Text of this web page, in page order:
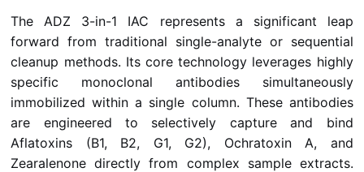
The ADZ 3-in-1 IAC represents a significant leap
forward from traditional single-analyte or sequential
cleanup methods. Its core technology leverages highly
specific monoclonal antibodies simultaneously
immobilized within a single column. These antibodies
are engineered to selectively capture and bind
Aflatoxins (B1, B2, G1, G2), Ochratoxin A, and
Zearalenone directly from complex sample extracts.